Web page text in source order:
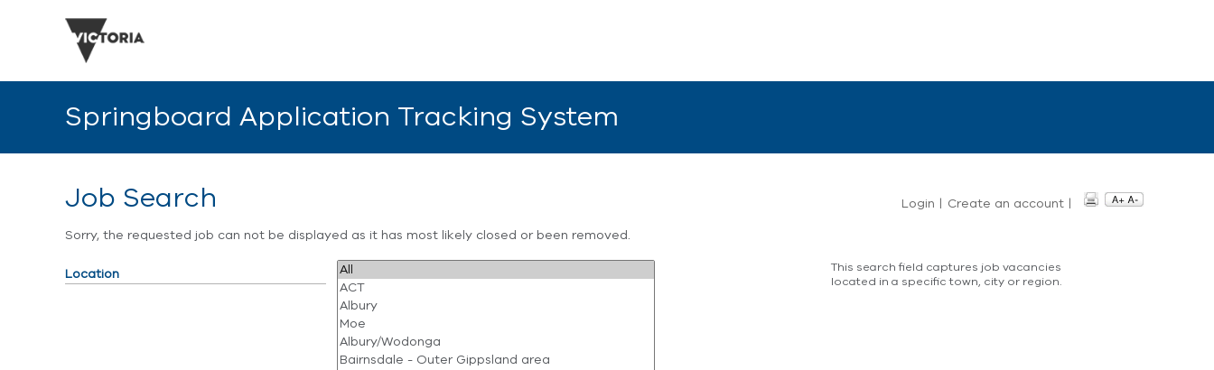
Springboard Application Tracking System
Job Search Login | Create an account |
Sorry, the requested job can not be displayed as it has most likely closed or been removed.
Location
This search field captures job vacancies
located in a specific town, city or region.